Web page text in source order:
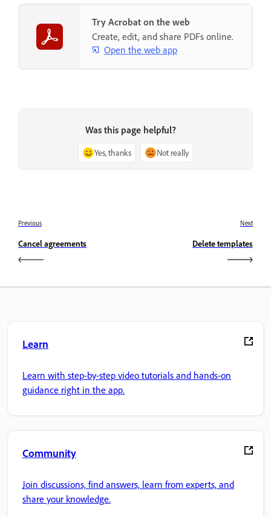
Try Acrobat on the web
Create, edit, and share PDFs online.
Open the web app
Was this page helpful?
Yes, thanks Not really
Previous
Cancel agreements
Next
Delete templates
Learn
Learn with step-by-step video tutorials and hands-on
guidance right in the app.
Community
Join discussions, find answers, learn from experts, and
share your knowledge.